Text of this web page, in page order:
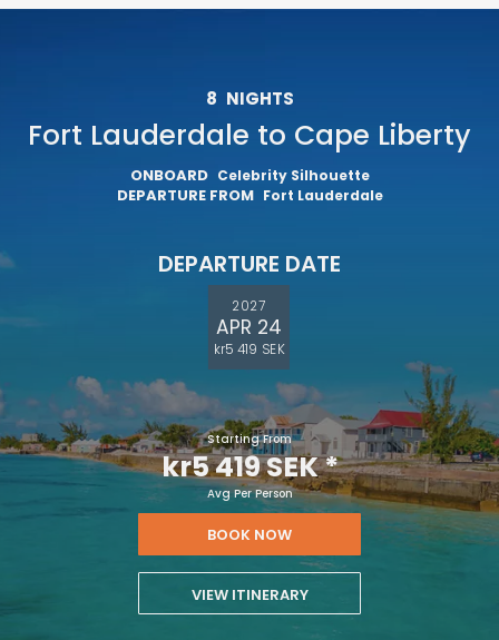
8 NIGHTS
Fort Lauderdale to Cape Liberty
ONBOARD Celebrity Silhouette
DEPARTURE FROM Fort Lauderdale
DEPARTURE DATE
2027
APR 24
kr5 419 SEK
Starting From
kr5 419 SEK*
Avg Per Person
BOOK NOW
VIEW ITINERARY